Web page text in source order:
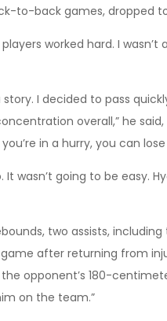
to-back games, dropped
worked hard. I wasn’t
I decided to pass
overall,” he
in a hurry, you can
wasn’t going to be easy.
two assists,
after returning from
opponent’s 180-
on the team.”